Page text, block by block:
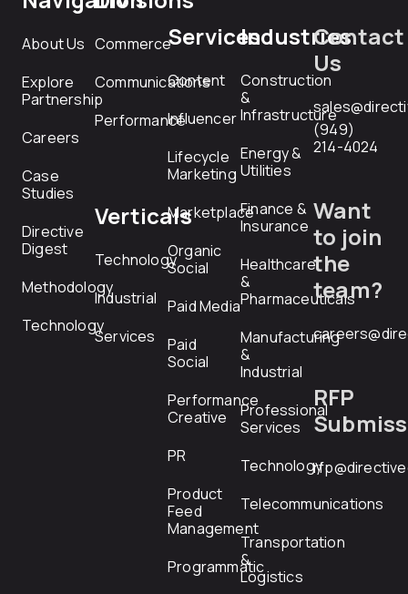
About Us
Explore
Partnership
Careers
Case
Studies
Directive
Digest
Methodology
Technology
Commerce
Communications
Performance
Verticals
Technology
Industrial
Services
Services
Content
Influencer
Lifecycle
Marketing
Marketplace
Organic
Social
Paid Media
Paid
Social
Performance
Creative
PR
Product
Feed
Management
Programmatic
Industries
Construction
&
Infrastructure
Energy &
Utilities
Finance &
Insurance
Healthcare
&
Pharmaceuticals
Manufacturing
&
Industrial
Professional
Services
Technology
Telecommunications
Transportation
&
Logistics
Contact
Us
(949)
214-4024
Want
to join
the
team?
RFP